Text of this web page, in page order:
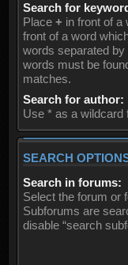
Search for
Place + in front of a
front of a word
words separated by
words must be
matches.
Search for author:
Use * as a wildcard
SEARCH
Search in forums:
Select the forum or
Subforums are
disable “search